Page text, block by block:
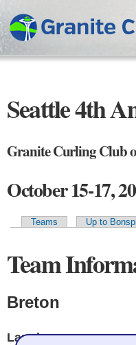
main
Seattle 4th
Granite Curling Club
October 15-17,
Teams Up to
Team
Breton
Langley